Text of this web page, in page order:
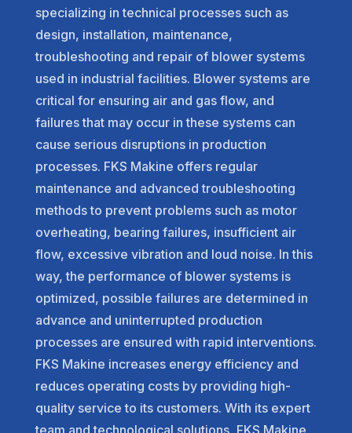
specializing in technical processes such as
design, installation, maintenance,
troubleshooting and repair of blower systems
used in industrial facilities. Blower systems are
critical for ensuring air and gas flow, and
failures that may occur in these systems can
cause serious disruptions in production
processes. FKS Makine offers regular
maintenance and advanced troubleshooting
methods to prevent problems such as motor
overheating, bearing failures, insufficient air
flow, excessive vibration and loud noise. In this
way, the performance of blower systems is
optimized, possible failures are determined in
advance and uninterrupted production
processes are ensured with rapid interventions.
FKS Makine increases energy efficiency and
reduces operating costs by providing high-
quality service to its customers. With its expert
team and technological solutions, FKS Makine